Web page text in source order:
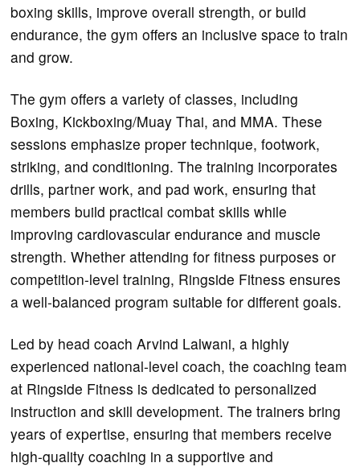
boxing skills, improve overall strength, or build
endurance, the gym offers an inclusive space to train
and grow.
The gym offers a variety of classes, including
Boxing, Kickboxing/Muay Thai, and MMA. These
sessions emphasize proper technique, footwork,
striking, and conditioning. The training incorporates
drills, partner work, and pad work, ensuring that
members build practical combat skills while
improving cardiovascular endurance and muscle
strength. Whether attending for fitness purposes or
competition-level training, Ringside Fitness ensures
a well-balanced program suitable for different goals.
Led by head coach Arvind Lalwani, a highly
experienced national-level coach, the coaching team
at Ringside Fitness is dedicated to personalized
instruction and skill development. The trainers bring
years of expertise, ensuring that members receive
high-quality coaching in a supportive and